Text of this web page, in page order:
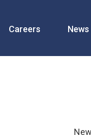
Careers News